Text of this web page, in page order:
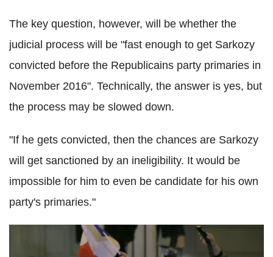
The key question, however, will be whether the
judicial process will be "fast enough to get Sarkozy
convicted before the Republicains party primaries in
November 2016". Technically, the answer is yes, but
the process may be slowed down.
"If he gets convicted, then the chances are Sarkozy
will get sanctioned by an ineligibility. It would be
impossible for him to even be candidate for his own
party's primaries."